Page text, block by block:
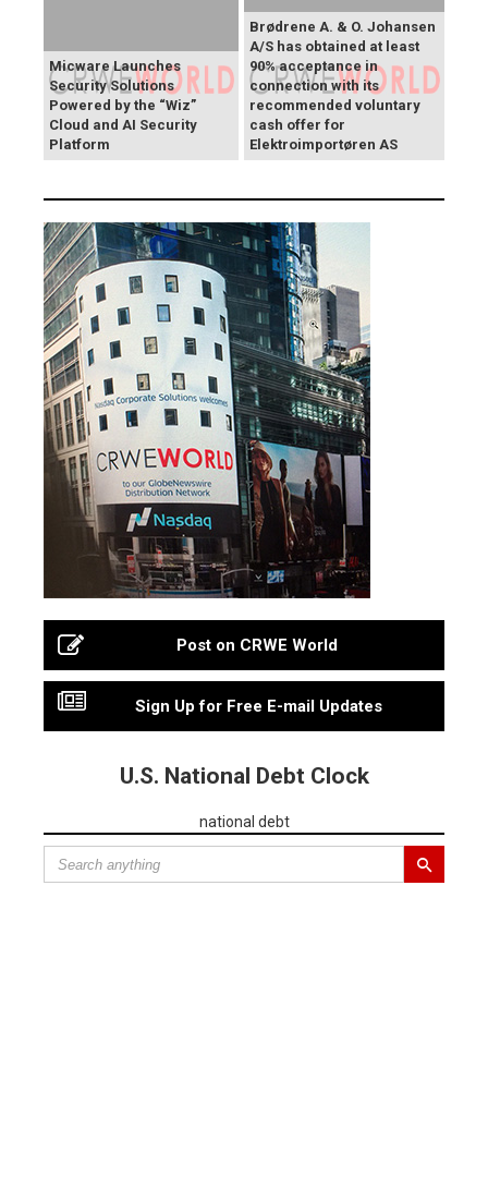
Micware Launches
Security Solutions
Powered by the “Wiz”
Cloud and AI Security
Platform
Brødrene A. & O. Johansen
A/S has obtained at least
90% acceptance in
connection with its
recommended voluntary
cash offer for
Elektroimportøren AS
Post on CRWE World
Sign Up for Free E-mail Updates
U.S. National Debt Clock
national debt